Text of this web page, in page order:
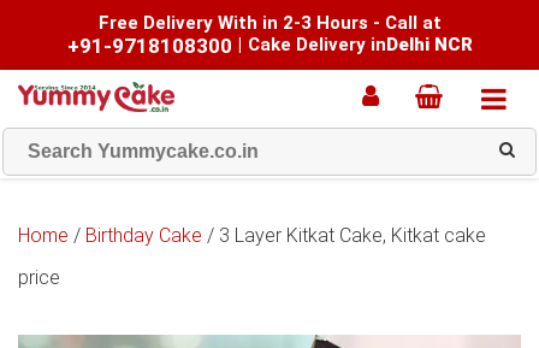
Free Delivery With in 2-3 Hours - Call at
+91-9718108300 | Cake Delivery inDelhi NCR
Home / Birthday Cake / 3 Layer Kitkat Cake, Kitkat cake
price